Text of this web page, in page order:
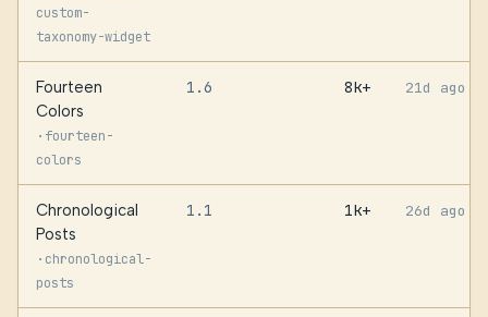
custom-
taxonomy-widget
Fourteen
Colors
· fourteen-
colors
1.6 8k+ 21d ago
Chronological
Posts
· chronological-
posts
1.1 1k+ 26d ago